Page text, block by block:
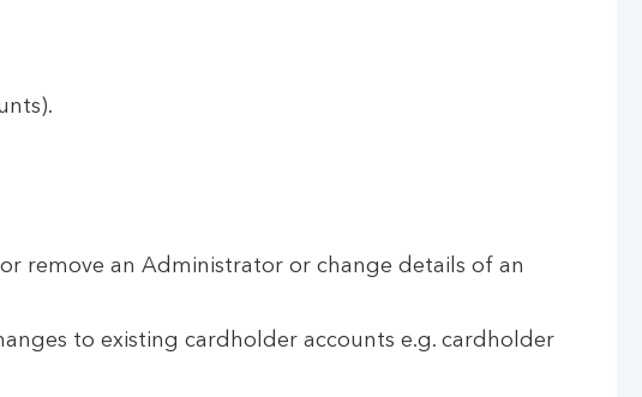
remove an Administrator or change details of an
to existing cardholder accounts e.g. cardholder